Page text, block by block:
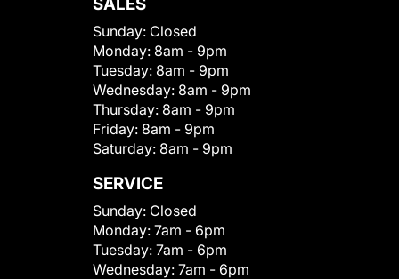
Sunday: Closed
Monday: 8am - 9pm
Tuesday: 8am - 9pm
Wednesday: 8am - 9pm
Thursday: 8am - 9pm
Friday: 8am - 9pm
Saturday: 8am - 9pm
SERVICE
Sunday: Closed
Monday: 7am - 6pm
Tuesday: 7am - 6pm
Wednesday: 7am - 6pm